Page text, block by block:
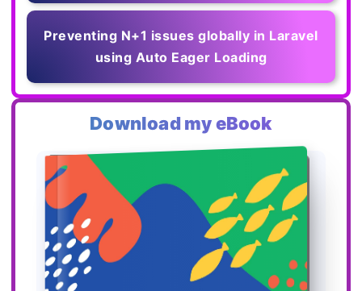
Preventing N+1 issues globally in Laravel
using Auto Eager Loading
Download my eBook